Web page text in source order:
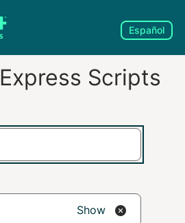
Español
Express Scripts
Show